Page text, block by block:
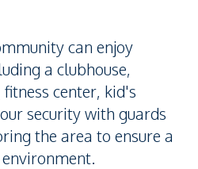
can enjoy
a clubhouse,
center, kid's
security with guards
the area to ensure a